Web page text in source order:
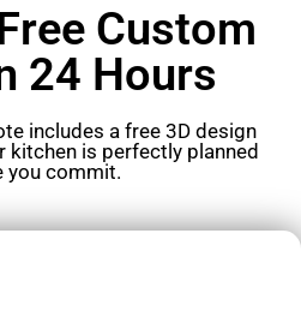
Custom
24 Hours
includes a free 3D design
kitchen is perfectly planned
you commit.